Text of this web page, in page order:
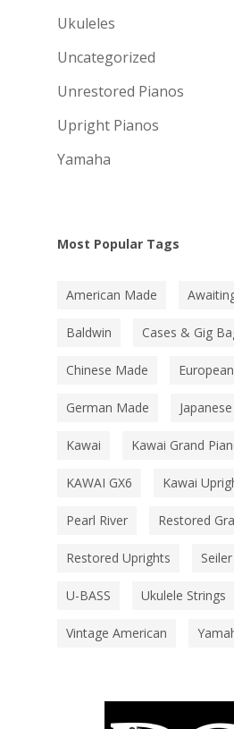
Ukuleles
Uncategorized
Unrestored Pianos
Upright Pianos
Yamaha
Most Popular Tags
American Made
Baldwin Cases & Gig
Chinese Made
German Made
Kawai Kawai Grand
KAWAI GX6 Kawai
Pearl River Restored
Restored Uprights Seiler
U-BASS Ukulele Strings
Vintage American